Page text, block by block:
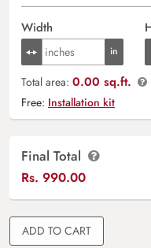
Width
Total area: 0.00 sq.ft.
Free: Installation kit
Final Total
Rs. 990.00
ADD TO CART